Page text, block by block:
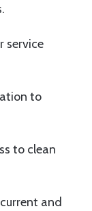
service
to
to clean
and